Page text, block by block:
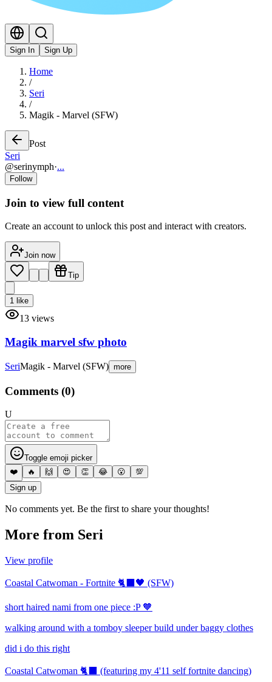
Sign In Sign Up
Home
/
Seri
/
Magik - Marvel (SFW)
Post
Seri
@serinymph·...
Follow
Join to view full content
Create an account to unlock this post and interact with creators.
Join now
Tip
1 like
13 views
Magik marvel sfw photo
SeriMagik - Marvel (SFW) more
Comments (0)
U
Toggle emoji picker
❤️
🔥 🙌 😍 👏 😂 😮
💯
Sign up
No comments yet. Be the first to share your thoughts!
More from Seri
View profile
Coastal Catwoman - Fortnite 🐈‍⬛🖤 (SFW)
short haired nami from one piece :P 🧡
walking around with a tomboy sleeper build under baggy clothes
did i do this right
Coastal Catwoman 🐈‍⬛ (featuring my 4'11 self fortnite dancing)